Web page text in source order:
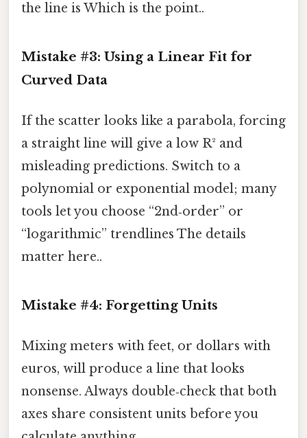
the line is Which is the point..
Mistake #3: Using a Linear Fit for
Curved Data
If the scatter looks like a parabola, forcing
a straight line will give a low R² and
misleading predictions. Switch to a
polynomial or exponential model; many
tools let you choose “2nd‑order” or
“logarithmic” trendlines The details
matter here..
Mistake #4: Forgetting Units
Mixing meters with feet, or dollars with
euros, will produce a line that looks
nonsense. Always double‑check that both
axes share consistent units before you